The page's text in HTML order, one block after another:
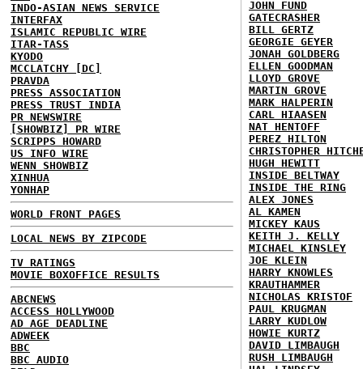
INDO-ASIAN NEWS SERVICE
INTERFAX
ISLAMIC REPUBLIC WIRE
ITAR-TASS
KYODO
MCCLATCHY [DC]
PRAVDA
PRESS ASSOCIATION
PRESS TRUST INDIA
PR NEWSWIRE
[SHOWBIZ] PR WIRE
SCRIPPS HOWARD
US INFO WIRE
WENN SHOWBIZ
XINHUA
YONHAP
WORLD FRONT PAGES
LOCAL NEWS BY ZIPCODE
TV RATINGS
MOVIE BOXOFFICE RESULTS
ABCNEWS
ACCESS HOLLYWOOD
AD AGE DEADLINE
ADWEEK
BBC
BBC AUDIO
JOHN FUND
GATECRASHER
BILL GERTZ
GEORGIE GEYER
JONAH GOLDBERG
ELLEN GOODMAN
LLOYD GROVE
MARTIN GROVE
MARK HALPERIN
CARL HIAASEN
NAT HENTOFF
PEREZ HILTON
CHRISTOPHER
HUGH HEWITT
INSIDE BELTWAY
INSIDE THE RING
ALEX JONES
AL KAMEN
MICKEY KAUS
KEITH J. KELLY
MICHAEL KINSLEY
JOE KLEIN
HARRY KNOWLES
KRAUTHAMMER
NICHOLAS KRISTOF
PAUL KRUGMAN
LARRY KUDLOW
HOWIE KURTZ
DAVID LIMBAUGH
RUSH LIMBAUGH